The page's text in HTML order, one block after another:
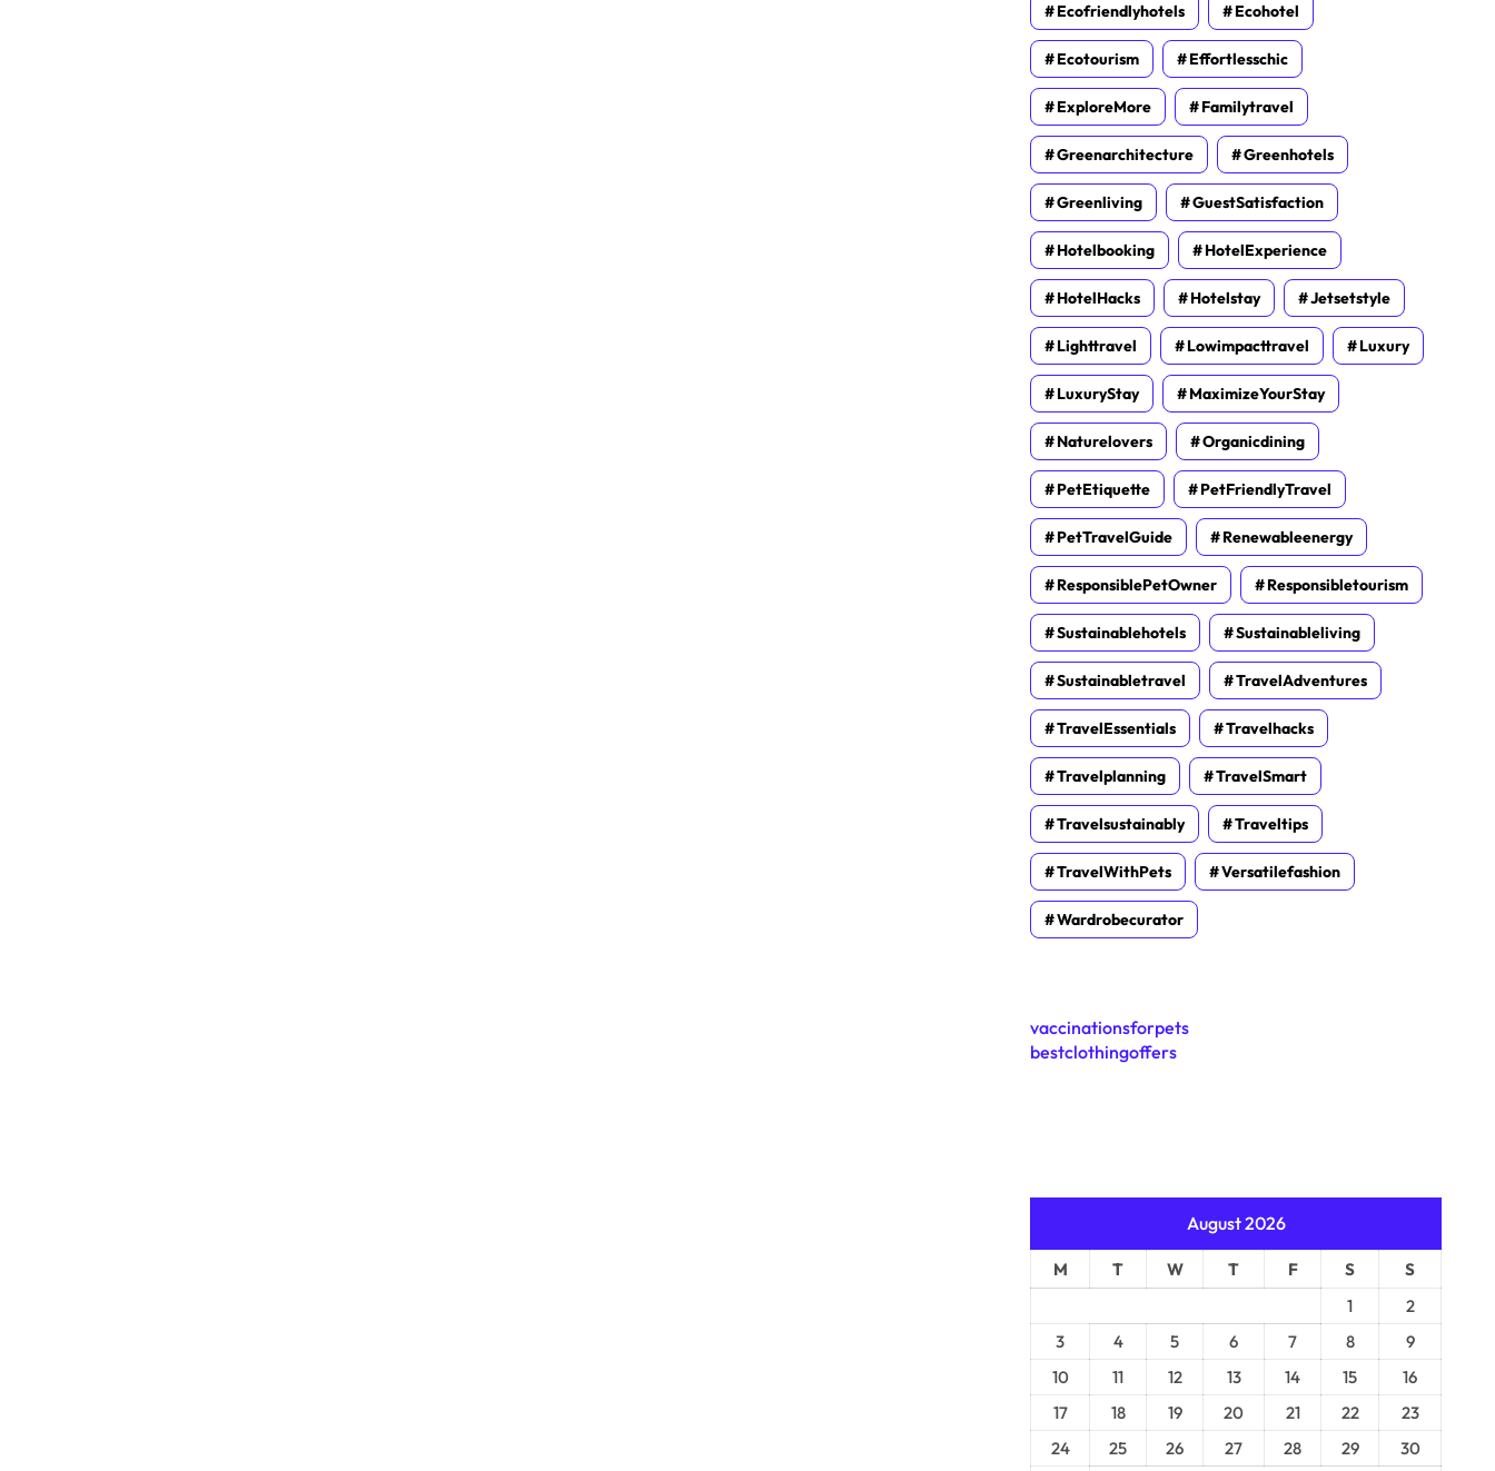
Ecofriendlyhotels Ecohotel
Ecotourism Effortlesschic
ExploreMore Familytravel
Greenarchitecture Greenhotels
Greenliving GuestSatisfaction
Hotelbooking HotelExperience
HotelHacks Hotelstay Jetsetstyle
Lighttravel Lowimpacttravel Luxury
LuxuryStay MaximizeYourStay
Naturelovers Organicdining
PetEtiquette PetFriendlyTravel
PetTravelGuide Renewableenergy
ResponsiblePetOwner Responsibletourism
Sustainablehotels Sustainableliving
Sustainabletravel TravelAdventures
TravelEssentials Travelhacks
Travelplanning TravelSmart
Travelsustainably Traveltips
TravelWithPets Versatilefashion
Wardrobecurator
vaccinationsforpets
bestclothingoffers
August 2026
M T W T F S
S
1
2
3
4 5 6 7 8
9
10
11 12 13 14 15
16
17
18 19 20 21 22
23
24
25 26 27 28 29 30